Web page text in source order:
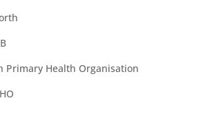
Primary Health Organisation